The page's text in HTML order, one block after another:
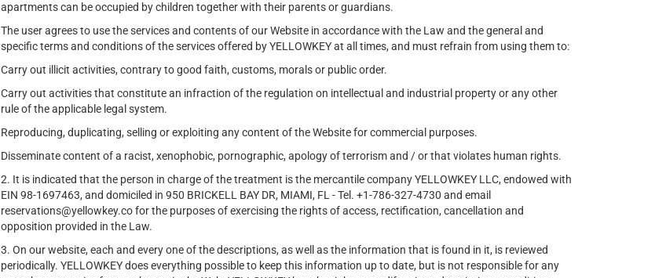
apartments can be occupied by children together with their parents or guardians.
The user agrees to use the services and contents of our Website in accordance with the Law and the general and
specific terms and conditions of the services offered by YELLOWKEY at all times, and must refrain from using them to:
Carry out illicit activities, contrary to good faith, customs, morals or public order.
Carry out activities that constitute an infraction of the regulation on intellectual and industrial property or any other
rule of the applicable legal system.
Reproducing, duplicating, selling or exploiting any content of the Website for commercial purposes.
Disseminate content of a racist, xenophobic, pornographic, apology of terrorism and / or that violates human rights.
2. It is indicated that the person in charge of the treatment is the mercantile company YELLOWKEY LLC, endowed with
EIN 98-1697463, and domiciled in 950 BRICKELL BAY DR, MIAMI, FL - Tel. +1-786-327-4730 and email
reservations@yellowkey.co for the purposes of exercising the rights of access, rectification, cancellation and
opposition provided in the Law.
3. On our website, each and every one of the descriptions, as well as the information that is found in it, is reviewed
periodically. YELLOWKEY does everything possible to keep this information up to date, but is not responsible for any